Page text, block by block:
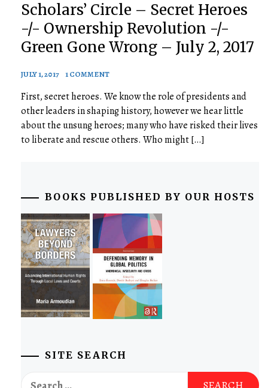
Scholars’ Circle – Secret Heroes
-/- Ownership Revolution -/-
Green Gone Wrong – July 2, 2017
JULY 1, 2017 1 COMMENT
First, secret heroes. We know the role of presidents and
other leaders in shaping history, however we hear little
about the unsung heroes; many who have risked their lives
to liberate and rescue others. Who might […]
BOOKS PUBLISHED BY OUR HOSTS
SITE SEARCH
Search